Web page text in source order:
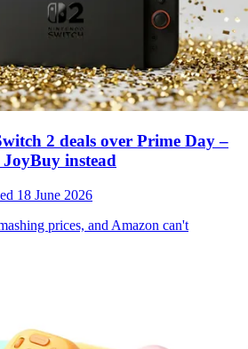
2 deals over Prime Day –
instead
18 June 2026
prices, and Amazon can't